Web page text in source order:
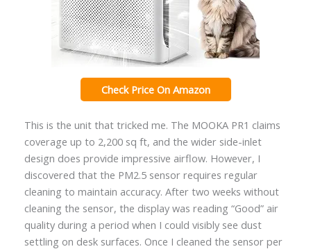
Check Price On Amazon
This is the unit that tricked me. The MOOKA PR1 claims
coverage up to 2,200 sq ft, and the wider side-inlet
design does provide impressive airflow. However, I
discovered that the PM2.5 sensor requires regular
cleaning to maintain accuracy. After two weeks without
cleaning the sensor, the display was reading “Good” air
quality during a period when I could visibly see dust
settling on desk surfaces. Once I cleaned the sensor per